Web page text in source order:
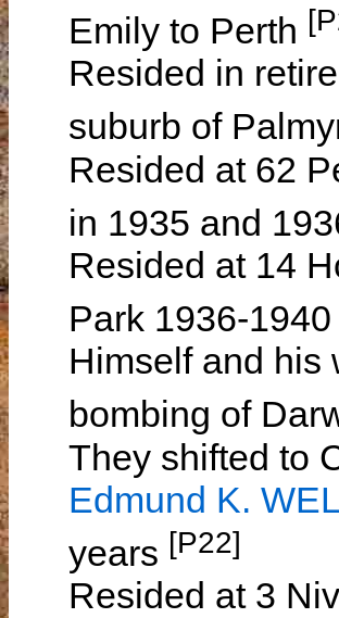
Emily to Perth
Resided in
suburb of
Resided at 62
in 1935 and
Resided at 14
Park 1936-1940
Himself and his
bombing of
They shifted to
Edmund K.
years [P22]
Resided at 3